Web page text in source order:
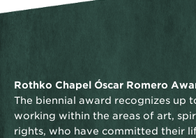
Rothko Chapel Óscar Romero
The biennial award recognizes up
working within the areas of art,
rights, who have committed their